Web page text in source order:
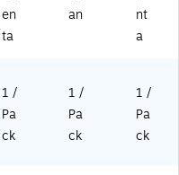
2C
00
1)
8C
00
en
ta
an
nt
a
1 /
Pa
ck
1 /
Pa
ck
1 /
Pa
ck